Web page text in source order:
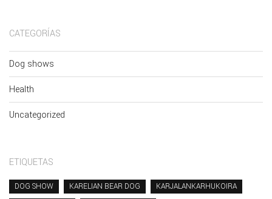
CATEGORÍAS
Dog shows
Health
Uncategorized
ETIQUETAS
DOG SHOW KARELIAN BEAR DOG KARJALANKARHUKOIRA